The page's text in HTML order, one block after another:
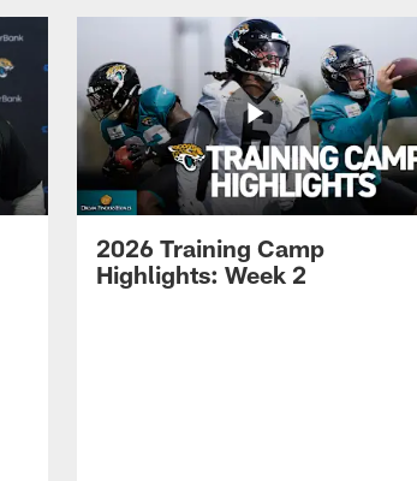
2026 Training Camp
Highlights: Week 2